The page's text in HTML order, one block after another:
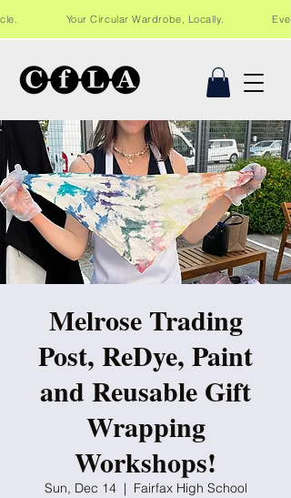
Your Circular Wardrobe, Locally. Events
Melrose Trading
Post, ReDye, Paint
and Reusable Gift
Wrapping
Workshops!
Sun, Dec 14
  |
Fairfax High School